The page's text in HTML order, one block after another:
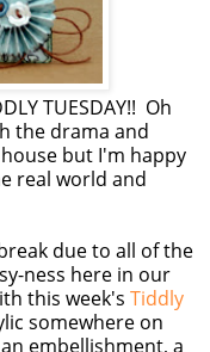
TUESDAY!! Oh
the drama and
but I'm happy
real world and
due to all of the
ness here in our
this week's Tiddly
somewhere on
embellishment, a